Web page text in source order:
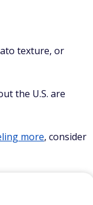
texture, or
the U.S. are
more, consider